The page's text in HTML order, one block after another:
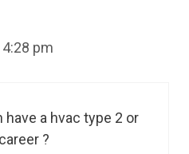
pm
a hvac type 2 or
?